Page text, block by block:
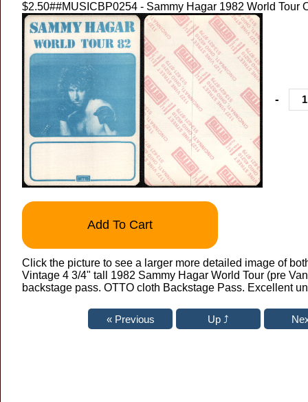
$2.50##MUSICBP0254 - Sammy Hagar 1982 World Tour
-
Add To Cart
Click the picture to see a larger more detailed image of
Vintage 4 3/4" tall 1982 Sammy Hagar World Tour (pre
backstage pass. OTTO cloth Backstage Pass. Excellent